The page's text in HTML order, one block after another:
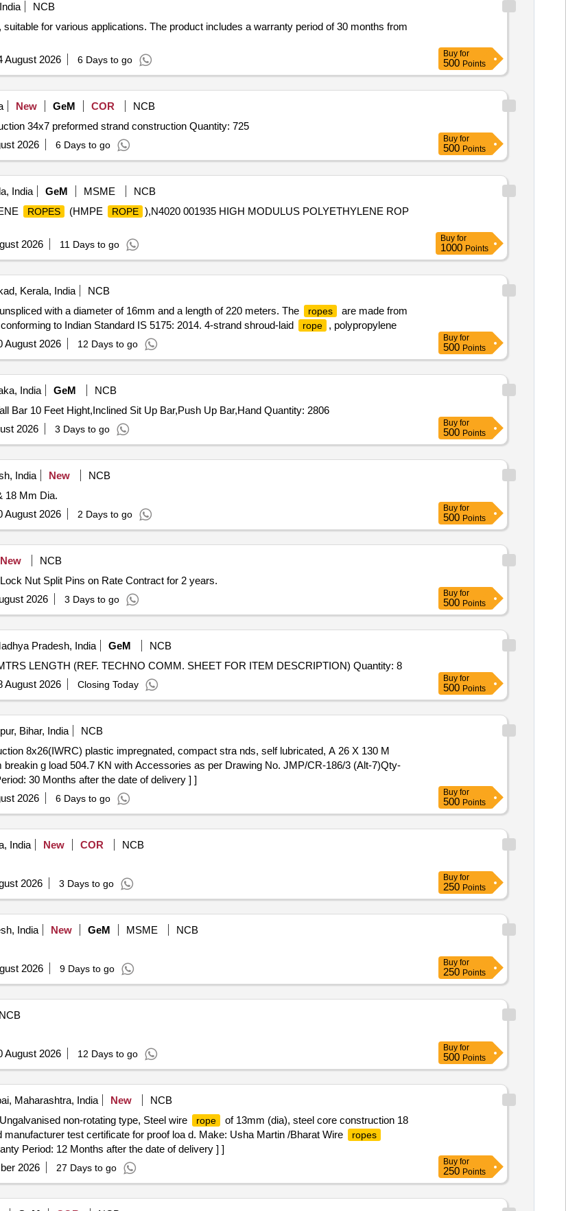
NCB
for various applications. The product includes a warranty period of 30 months from
August 2026 6 Days to go
Buy for
500 Points
New GeM COR
NCB
34x7 preformed strand construction Quantity: 725
2026 6 Days to go
Buy for
500 Points
India GeM MSME
NCB
ROPES (HMPE ROPE ),N4020 001935 HIGH MODULUS POLYETHYLENE ROP
2026 11 Days to go
Buy for
1000 Points
Kerala, India
NCB
with a diameter of 16mm and a length of 220 meters. The ropes
are made from
to Indian Standard IS 5175: 2014. 4-strand shroud-laid
rope
, polypropylene
August 2026 12 Days to go
Buy for
500 Points
India GeM
NCB
Bar 10 Feet Hight,Inclined Sit Up Bar,Push Up Bar,Hand Quantity: 2806
2026 3 Days to go
Buy for
500 Points
India New
NCB
18 Mm Dia.
August 2026 2 Days to go
Buy for
500 Points
New
NCB
Nut Split Pins on Rate Contract for 2 years.
2026 3 Days to go
Buy for
500 Points
Pradesh, India GeM
NCB
LENGTH (REF. TECHNO COMM. SHEET FOR ITEM DESCRIPTION) Quantity: 8
August 2026 Closing Today
Buy for
500 Points
Bihar, India
NCB
8x26(IWRC) plastic impregnated, compact stra nds, self lubricated, A 26 X 130 M
g load 504.7 KN with Accessories as per Drawing No. JMP/CR-186/3 (Alt-7)Qty-
30 Months after the date of delivery ] ]
2026 6 Days to go
Buy for
500 Points
India New COR NCB
2026 3 Days to go
Buy for
250 Points
India New GeM MSME
NCB
2026 9 Days to go
Buy for
250 Points
NCB
August 2026 12 Days to go
Buy for
500 Points
Maharashtra, India New
NCB
non-rotating type, Steel wire rope
of 13mm (dia), steel core construction 18
test certificate for proof loa d. Make: Usha Martin /Bharat Wire
ropes
Period: 12 Months after the date of delivery ] ]
2026 27 Days to go
Buy for
250 Points